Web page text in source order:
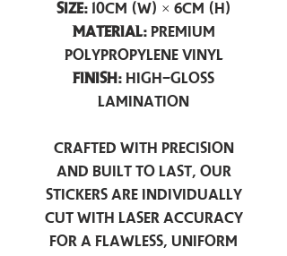
Size:10cm (W) × 6cm (H)
Material:Premium
Polypropylene Vinyl
Finish: High-Gloss
Lamination
Crafted with precision
and built to last, our
stickers are individually
cut with laser accuracy
for a flawless, uniform